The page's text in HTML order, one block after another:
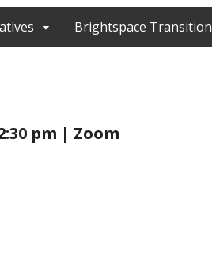
Brightspace Transition
pm | Zoom